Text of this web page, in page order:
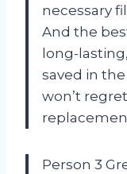
necessary
And the
long-
saved in
won’t
Person 3